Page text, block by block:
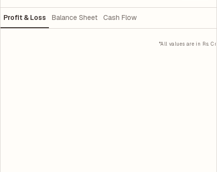
Profit & Loss Balance Sheet Cash Flow
*All values are in Rs. Cr